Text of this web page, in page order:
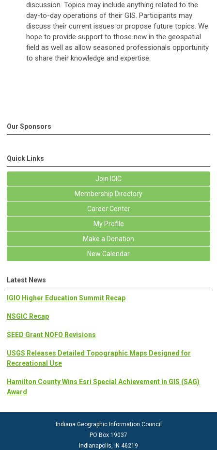
discussion. Topics may include anything related to the
day-to-day operations of their GIS. Participants may
discuss their current issues or propose future topics. We
hope to provide support to those new in the geospatial
field as well as allow seasoned professionals opportunity
to share their knowledge and expertise.
Our Sponsors
Quick Links
Join IGIC
Membership Directory
Career Center
My Profile
Make a Donation
New Calendar
Latest News
IGIO Higher Education Summit Recap
NSGIC Recap
SEED Grant NOFO Revisions
USGS Releases Detailed Topographic Maps Designed for
Recreational Use
Hamilton County Wins Esri Special Achievement in GIS (SAG)
Award
Indiana Geographic Information Council
PO Box 19037
Indianapolis, IN 46219